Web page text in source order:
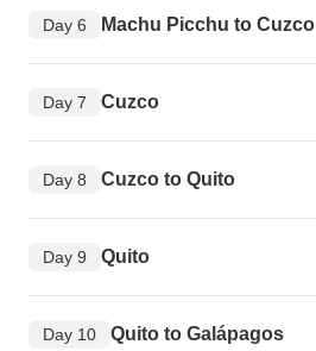
Day 6 Machu Picchu to Cuzco
Day 7 Cuzco
Day 8 Cuzco to Quito
Day 9 Quito
Day 10 Quito to Galápagos